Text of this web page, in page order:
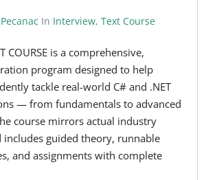
In Interview, Text Course
COURSE is a comprehensive,
program designed to help
tackle real-world C# and .NET
— from fundamentals to advanced
course mirrors actual industry
includes guided theory, runnable
and assignments with complete